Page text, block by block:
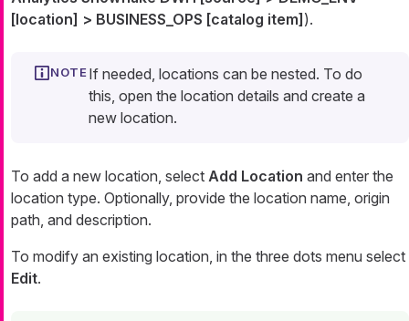
[location] > BUSINESS_OPS [catalog item] ).
If needed, locations can be nested. To do
this, open the location details and create a
new location.
To add a new location, select Add Location and enter the
location type. Optionally, provide the location name, origin
path, and description.
To modify an existing location, in the three dots menu select
Edit.